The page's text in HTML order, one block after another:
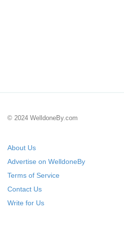
© 2024 WelldoneBy.com
About Us
Advertise on WelldoneBy
Terms of Service
Contact Us
Write for Us